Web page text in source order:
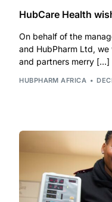
Fertility Risk
Cancer Emergency
CLINICAL PROGRAMS
Diabetes
HubCare Health
On behalf of the
and HubPharm Ltd,
and partners merry […]
HUBPHARM AFRICA